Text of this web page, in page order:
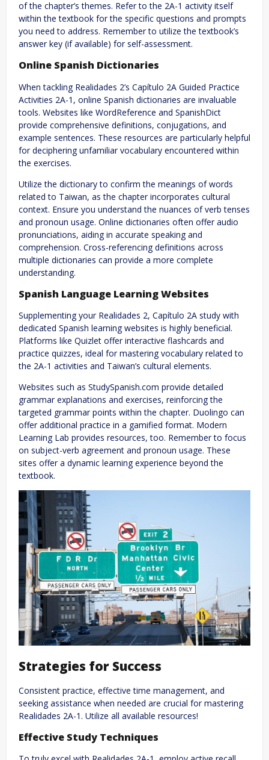
of the chapter’s themes. Refer to the 2A-1 activity itself
within the textbook for the specific questions and prompts
you need to address. Remember to utilize the textbook’s
answer key (if available) for self-assessment.
Online Spanish Dictionaries
When tackling Realidades 2’s Capítulo 2A Guided Practice
Activities 2A-1, online Spanish dictionaries are invaluable
tools. Websites like WordReference and SpanishDict
provide comprehensive definitions, conjugations, and
example sentences. These resources are particularly helpful
for deciphering unfamiliar vocabulary encountered within
the exercises.
Utilize the dictionary to confirm the meanings of words
related to Taiwan, as the chapter incorporates cultural
context. Ensure you understand the nuances of verb tenses
and pronoun usage. Online dictionaries often offer audio
pronunciations, aiding in accurate speaking and
comprehension. Cross-referencing definitions across
multiple dictionaries can provide a more complete
understanding.
Spanish Language Learning Websites
Supplementing your Realidades 2, Capítulo 2A study with
dedicated Spanish learning websites is highly beneficial.
Platforms like Quizlet offer interactive flashcards and
practice quizzes, ideal for mastering vocabulary related to
the 2A-1 activities and Taiwan’s cultural elements.
Websites such as StudySpanish.com provide detailed
grammar explanations and exercises, reinforcing the
targeted grammar points within the chapter. Duolingo can
offer additional practice in a gamified format. Modern
Learning Lab provides resources, too. Remember to focus
on subject-verb agreement and pronoun usage. These
sites offer a dynamic learning experience beyond the
textbook.
Strategies for Success
Consistent practice, effective time management, and
seeking assistance when needed are crucial for mastering
Realidades 2A-1. Utilize all available resources!
Effective Study Techniques